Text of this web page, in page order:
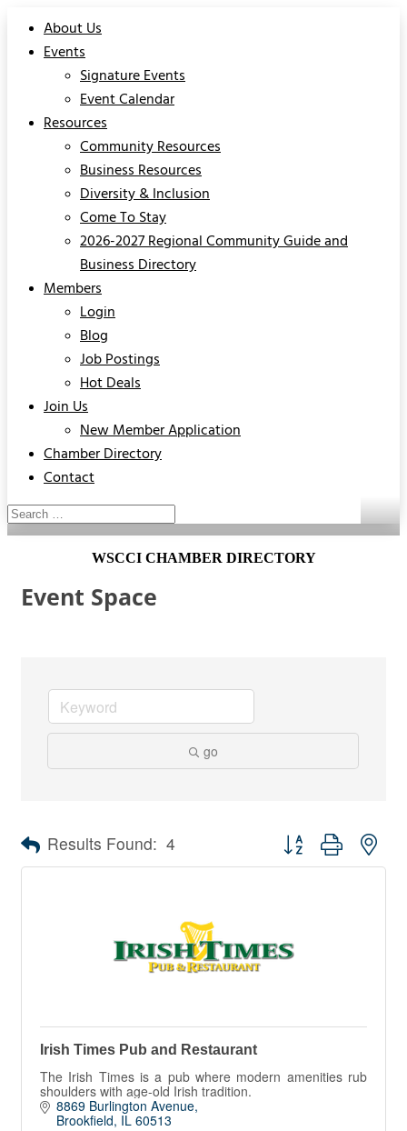
About Us
Events
Signature Events
Event Calendar
Resources
Community Resources
Business Resources
Diversity & Inclusion
Come To Stay
2026-2027 Regional Community Guide and
Business Directory
Members
Login
Blog
Job Postings
Hot Deals
Join Us
New Member Application
Chamber Directory
Contact
WSCCI CHAMBER DIRECTORY
Event Space
go
Results Found: 4 Button group with
Irish Times Pub and Restaurant
The Irish Times is a pub where modern amenities rub
shoulders with age-old Irish tradition.
8869 Burlington Avenue
Brookfield IL 60513